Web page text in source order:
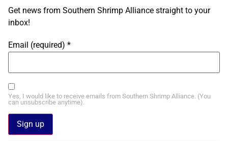
Get news from Southern Shrimp Alliance straight to your
inbox!
Email (required) *
Yes, I would like to receive emails from Southern Shrimp Alliance. (You
can unsubscribe anytime).